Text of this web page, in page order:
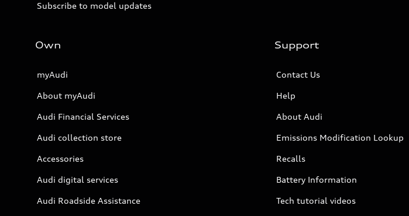
Subscribe to model updates
Own
myAudi
About myAudi
Audi Financial Services
Audi collection store
Accessories
Audi digital services
Audi Roadside Assistance
Support
Contact Us
Help
About Audi
Emissions Modification Lookup
Recalls
Battery Information
Tech tutorial videos